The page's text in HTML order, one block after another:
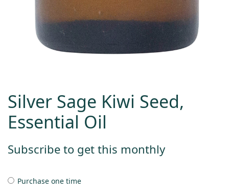
Silver Sage Kiwi Seed,
Essential Oil
Subscribe to get this monthly
Purchase one time